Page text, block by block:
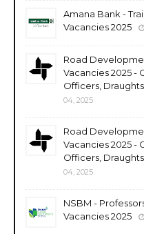
Amana Bank -
Vacancies 2025
Road
Vacancies 2025 -
Officers,
04, 2025
Road
Vacancies 2025 -
Officers,
04, 2025
NSBM -
Vacancies 2025